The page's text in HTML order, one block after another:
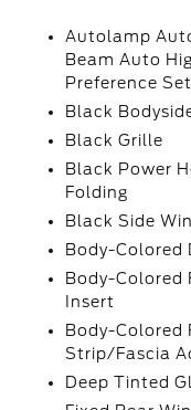
Autolamp
Beam Auto
Preference
Black
Black Grille
Black Power
Folding
Black Side
Body-Colored
Body-Colored
Insert
Body-Colored
Strip/Fascia
Deep Tinted